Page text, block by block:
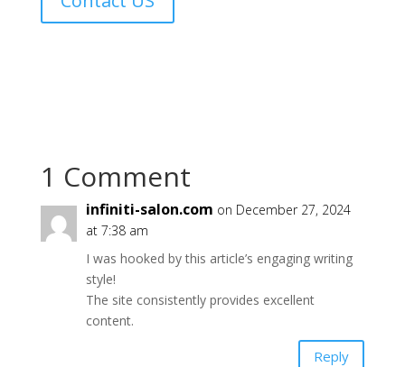
1 Comment
infiniti-salon.com on December 27, 2024
at 7:38 am
I was hooked by this article’s engaging writing
style!
The site consistently provides excellent
content.
Reply